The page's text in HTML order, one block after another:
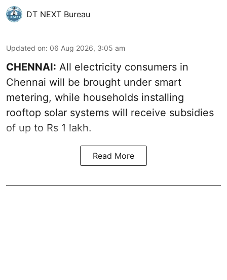
DT NEXT Bureau
Updated on: 06 Aug 2026, 3:05 am
CHENNAI: All electricity consumers in
Chennai will be brought under smart
metering, while households installing
rooftop solar systems will receive subsidies
of up to Rs 1 lakh.
Read More